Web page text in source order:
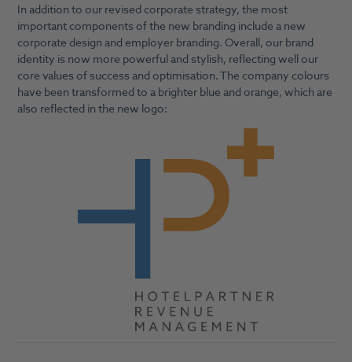
In addition to our revised corporate strategy, the most
important components of the new branding include a new
corporate design and employer branding. Overall, our brand
identity is now more powerful and stylish, reflecting well our
core values of success and optimisation. The company colours
have been transformed to a brighter blue and orange, which are
also reflected in the new logo: